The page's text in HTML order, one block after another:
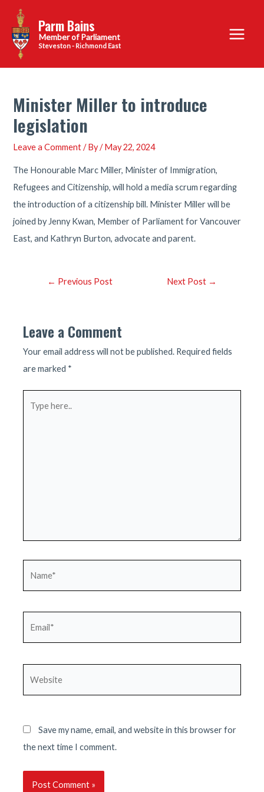
content
Parm Bains
Steveston - Richmond East
Main
Menu
Minister Miller to introduce
legislation
Leave a Comment / By/May 22, 2024
The Honourable Marc Miller, Minister of Immigration,
Refugees and Citizenship, will hold a media scrum regarding
the introduction of a citizenship bill. Minister Miller will be
joined by Jenny Kwan, Member of Parliament for Vancouver
East, and Kathryn Burton, advocate and parent.
Post← Previous Post Next Post →
Leave a Comment
Your email address will not be published. Required fields
are marked *
Save my name, email, and website in this browser for
the next time I comment.